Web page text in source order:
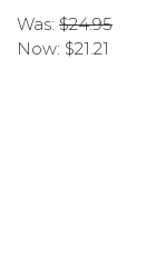
Was: $24.95
Now: $21.21